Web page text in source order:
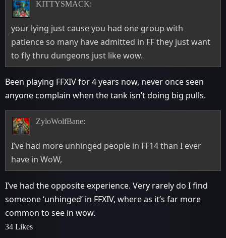
KITTYSMACK:
your lying just cause you had one group with
patience so many have admitted in FF they just want
to fly thru dungeons just like wow.
Been playing FFXIV for 4 years now, never once seen
anyone complain when the tank isn’t doing big pulls.
ZyloWolfBane:
I’ve had more unhinged people in FF14 than I ever
have in WoW,
I’ve had the opposite experience. Very rarely do I find
someone ‘unhinged’ in FFXIV, where as it’s far more
common to see in wow.
34 Likes